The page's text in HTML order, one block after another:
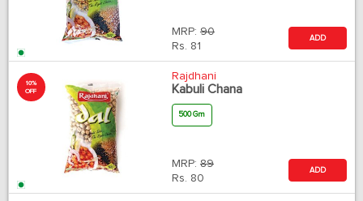
MRP: 90
Rs. 81
ADD
10%
OFF
Rajdhani
Kabuli Chana
500 Gm
MRP: 89
Rs. 80
ADD